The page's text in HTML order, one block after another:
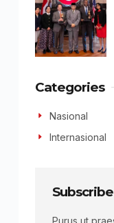
Categories
Nasional
Internasional
Purus ut